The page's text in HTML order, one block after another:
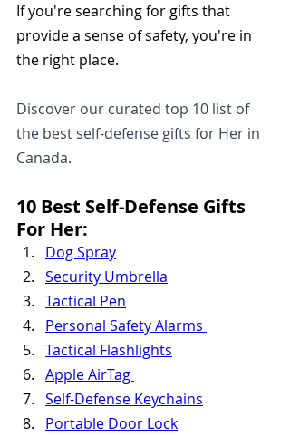
If you're searching for gifts that
provide a sense of safety, you're in
the right place.
Discover our curated top 10 list of
the best self-defense gifts for Her in
Canada.
10 Best Self-Defense Gifts
For Her:
Dog Spray
Security Umbrella
Tactical Pen
Personal Safety Alarms
Tactical Flashlights
Apple AirTag
Self-Defense Keychains
Portable Door Lock